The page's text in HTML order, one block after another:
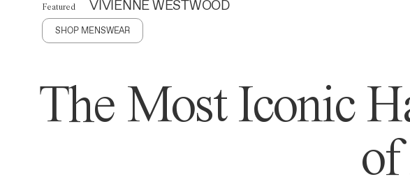
Featured VIVIENNE WESTWOOD
SHOP MENSWEAR
The Most Iconic